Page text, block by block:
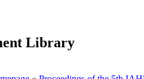
Library